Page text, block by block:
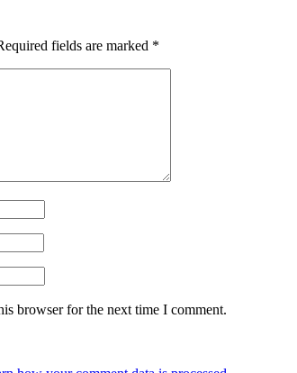
fields are marked *
browser for the next time I comment.